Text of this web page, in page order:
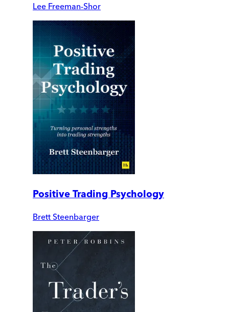
Lee Freeman-Shor
Positive Trading Psychology
Brett Steenbarger